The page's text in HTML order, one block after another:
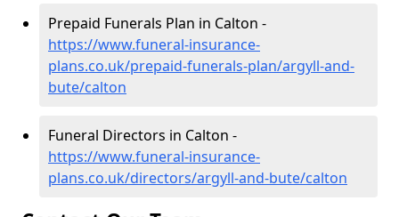
Prepaid Funerals Plan in Calton -
https://www.funeral-insurance-
plans.co.uk/prepaid-funerals-plan/argyll-and-
bute/calton
Funeral Directors in Calton -
https://www.funeral-insurance-
plans.co.uk/directors/argyll-and-bute/calton